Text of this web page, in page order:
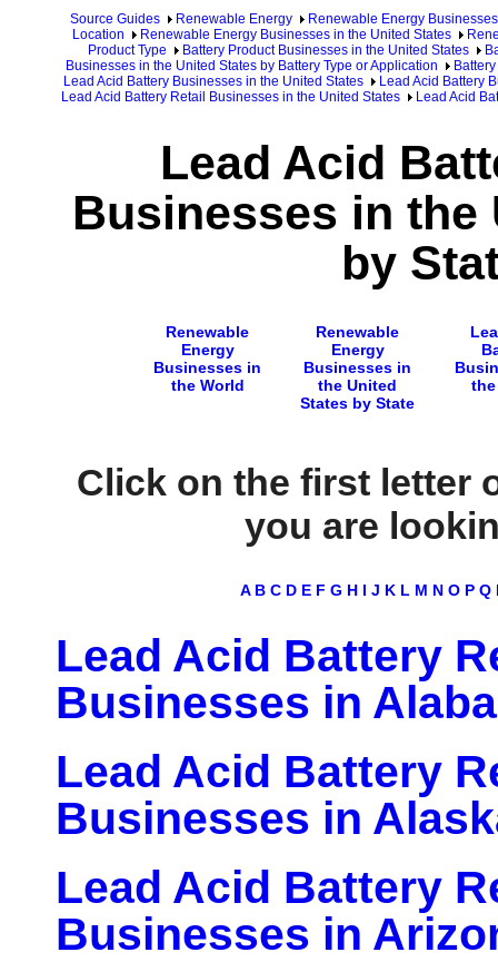
Source Guides Renewable Energy
Renewable Energy Businesses
Location
Renewable Energy Businesses in the United States
Product Type
Battery Product Businesses in the United States
Businesses in the United States by Battery Type or Application
Lead Acid Battery Businesses in the United States
Lead Acid Battery
Lead Acid Battery Retail Businesses in the United States
Lead Acid
Lead Acid
Businesses in the
by
Renewable
Energy
Businesses in
the World
Renewable
Energy
Businesses in
the United
States by State
Click on the first letter
you are
A B C D E F G H I J K L M N O P Q
Lead Acid Battery
Businesses in
Lead Acid Battery
Businesses in
Lead Acid Battery
Businesses in